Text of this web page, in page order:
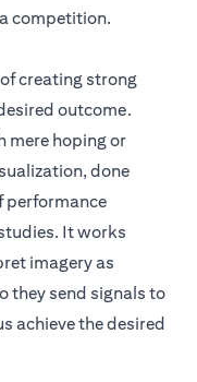
competition.
creating strong
outcome.
mere hoping or
done
performance
It works
imagery as
they send signals to
achieve the desired